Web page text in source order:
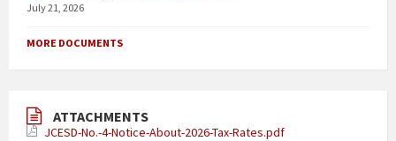
July 21, 2026
MORE DOCUMENTS
ATTACHMENTS
JCESD-No.-4-Notice-About-2026-Tax-Rates.pdf